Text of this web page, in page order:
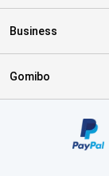
Business
Gomibo